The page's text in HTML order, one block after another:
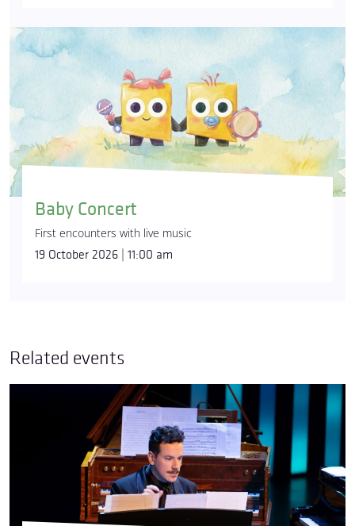
Baby Concert
First encounters with live music
19 October 2026 | 11:00 am
Related events